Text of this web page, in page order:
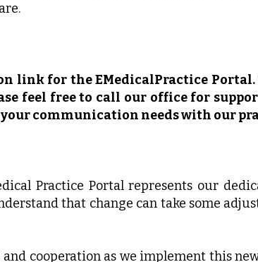
link for the EMedicalPractice
feel free to call our office for
communication needs with our
Practice Portal represents our
that change can take some
cooperation as we implement this